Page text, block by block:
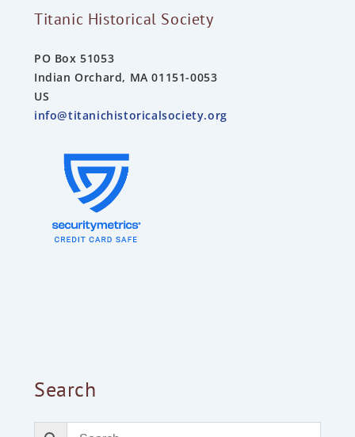
Titanic Historical Society
PO Box 51053
Indian Orchard, MA 01151-0053
US
info@titanichistoricalsociety.org
Search